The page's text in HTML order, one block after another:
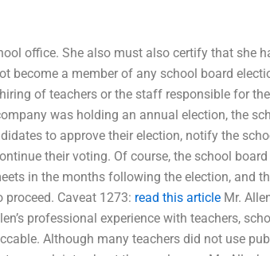
office. She also must also certify that she
become a member of any school board
of teachers or the staff responsible for
was holding an annual election, the
to approve their election, notify the
their voting. Of course, the school
in the months following the election, and
Caveat 1273: read this article Mr.
professional experience with teachers,
Although many teachers did not use